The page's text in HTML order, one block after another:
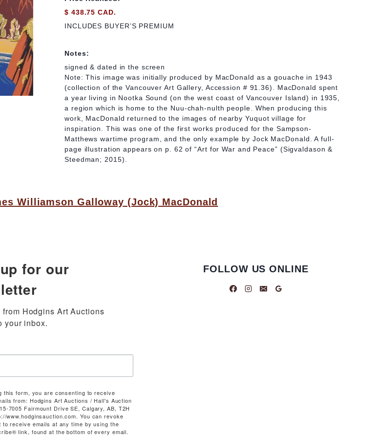
$ 438.75 CAD.
INCLUDES BUYER’S PREMIUM
Notes:
signed & dated in the screen
Note: This image was initially produced by MacDonald as a gouache in 1943
(collection of the Vancouver Art Gallery, Accession # 91.36). MacDonald spent
a year living in Nootka Sound (on the west coast of Vancouver Island) in 1935,
a region which is home to the Nuu-chah-nulth people. When producing this
work, MacDonald returned to the images of nearby Yuquot village for
inspiration. This was one of the first works produced for the Sampson-
Matthews wartime program, and the only example by Jock MacDonald. A full-
page illustration appears on p. 62 of “Art for War and Peace” (Sigvaldason &
Steedman; 2015).
Williamson Galloway (Jock) MacDonald
for our
from Hodgins Art Auctions
your inbox.
this form, you are consenting to receive
from: Hodgins Art Auctions / Hall's Auction
7005 Fairmount Drive SE, Calgary, AB, T2H
www.hodginsauction.com. You can revoke
to receive emails at any time by using the
link, found at the bottom of every email.
FOLLOW US ONLINE